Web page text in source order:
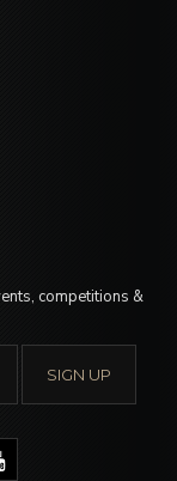
competitions &